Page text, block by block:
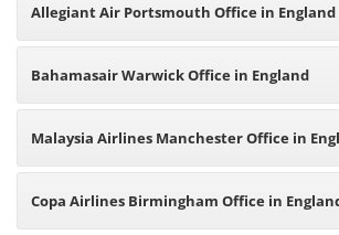
Allegiant Air Portsmouth Office in England
Bahamasair Warwick Office in England
Malaysia Airlines Manchester Office in
Copa Airlines Birmingham Office in